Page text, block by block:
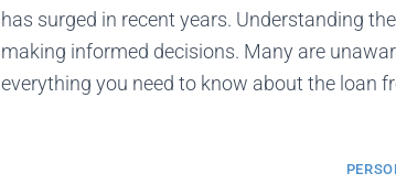
has surged in recent years. Understanding
making informed decisions. Many are
everything you need to know about the loan